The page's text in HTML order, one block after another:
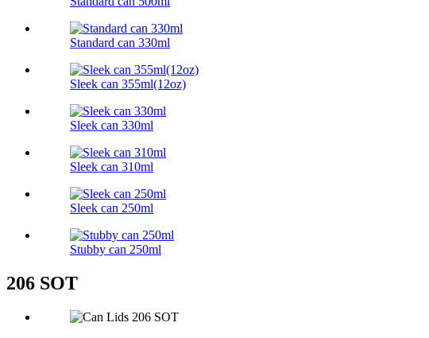
Standard can 330ml
Sleek can 355ml(12oz)
Sleek can 330ml
Sleek can 310ml
Sleek can 250ml
Stubby can 250ml
206 SOT